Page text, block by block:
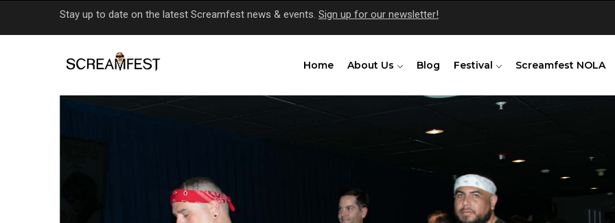
Stay up to date on the latest Screamfest news & events. Sign up for our newsletter!
Home About Us Blog Festival Screamfest NOLA